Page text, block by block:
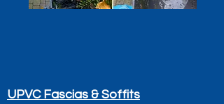
UPVC Fascias & Soffits